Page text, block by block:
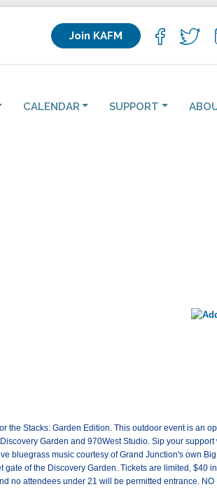
Join KAFM
CALENDAR SUPPORT
the Stacks: Garden Edition. This outdoor event is an
Garden and 970West Studio. Sip your
bluegrass music courtesy of Grand Junction's own
of the Discovery Garden. Tickets are limited, $40
no attendees under 21 will be permitted entrance.